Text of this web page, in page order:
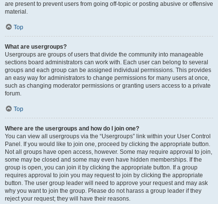
are present to prevent users from going off-topic or posting abusive or offensive
material.
Top
What are usergroups?
Usergroups are groups of users that divide the community into manageable
sections board administrators can work with. Each user can belong to several
groups and each group can be assigned individual permissions. This provides
an easy way for administrators to change permissions for many users at once,
such as changing moderator permissions or granting users access to a private
forum.
Top
Where are the usergroups and how do I join one?
You can view all usergroups via the “Usergroups” link within your User Control
Panel. If you would like to join one, proceed by clicking the appropriate button.
Not all groups have open access, however. Some may require approval to join,
some may be closed and some may even have hidden memberships. If the
group is open, you can join it by clicking the appropriate button. If a group
requires approval to join you may request to join by clicking the appropriate
button. The user group leader will need to approve your request and may ask
why you want to join the group. Please do not harass a group leader if they
reject your request; they will have their reasons.